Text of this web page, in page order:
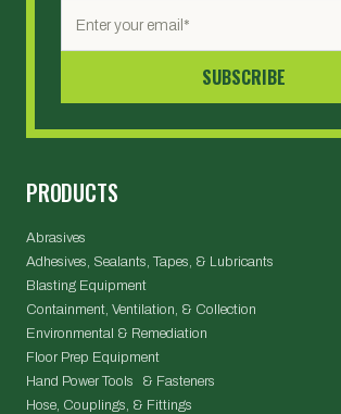
PRODUCTS
Abrasives
Adhesives, Sealants, Tapes, & Lubricants
Blasting Equipment
Containment, Ventilation, & Collection
Environmental & Remediation
Floor Prep Equipment
Hand Power Tools & Fasteners
Hose, Couplings, & Fittings